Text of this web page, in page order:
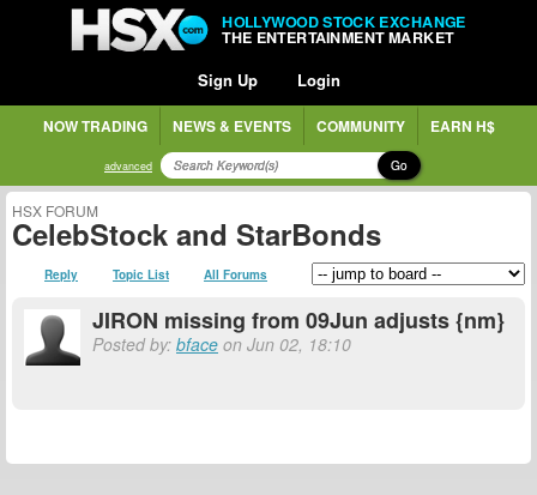
HOLLYWOOD STOCK EXCHANGE
THE ENTERTAINMENT MARKET
Sign Up Login
NOW TRADING NEWS & EVENTS COMMUNITY EARN H$
advanced Go
HSX FORUM
CelebStock and StarBonds
Reply Topic List All Forums
JIRON missing from 09Jun adjusts {nm}
Posted by: bface on Jun 02, 18:10